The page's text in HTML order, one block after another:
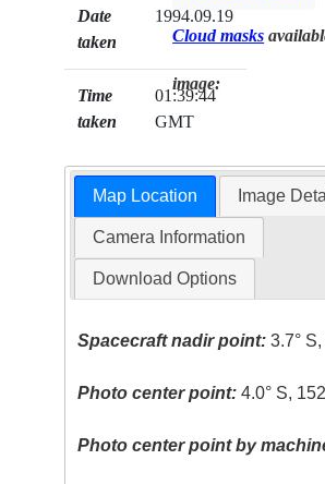
Date
taken
1994.09.19
Time
taken
01:39:44
GMT
Cloud masks
image:
Map Location Image
Camera Information
Download Options
Spacecraft nadir point: 3.7°
Photo center point: 4.0° S,
Photo center point by